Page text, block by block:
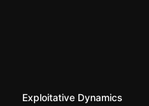
Exploitative Dynamics